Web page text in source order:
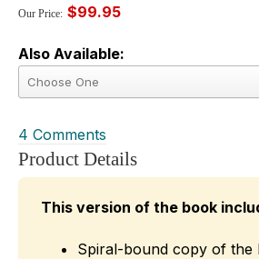
Our Price: $99.95
Also Available:
4 Comments
Product Details
This version of the book
Spiral-bound copy of the